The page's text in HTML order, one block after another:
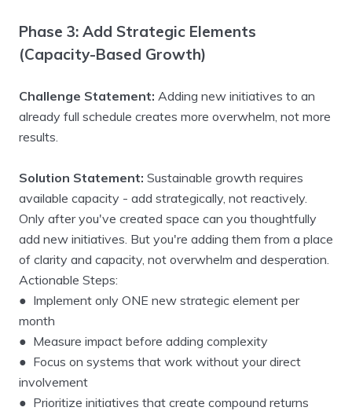
Phase 3: Add Strategic Elements
(Capacity-Based Growth)
Challenge Statement: Adding new initiatives to an
already full schedule creates more overwhelm, not more
results.
Solution Statement: Sustainable growth requires
available capacity - add strategically, not reactively.
Only after you've created space can you thoughtfully
add new initiatives. But you're adding them from a place
of clarity and capacity, not overwhelm and desperation.
Actionable Steps:
● Implement only ONE new strategic element per
month
● Measure impact before adding complexity
● Focus on systems that work without your direct
involvement
● Prioritize initiatives that create compound returns